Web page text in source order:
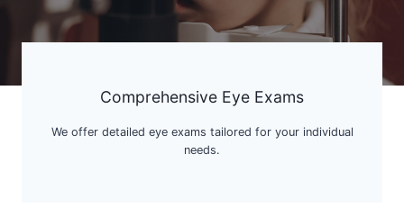
Comprehensive Eye Exams
We offer detailed eye exams tailored for your individual
needs.